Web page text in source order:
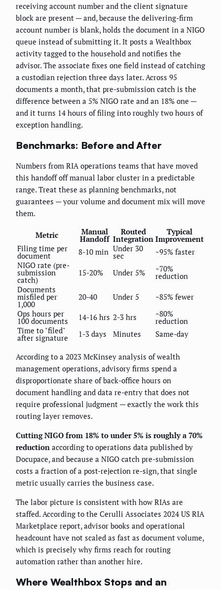
receiving account number and the client signature
block are present — and, because the delivering-firm
account number is blank, holds the document in a NIGO
queue instead of submitting it. It posts a Wealthbox
activity tagged to the household and notifies the
advisor. The associate fixes one field instead of catching
a custodian rejection three days later. Across 95
documents a month, that pre-submission catch is the
difference between a 5% NIGO rate and an 18% one —
and it turns 14 hours of filing into roughly two hours of
exception handling.
Benchmarks: Before and After
Numbers from RIA operations teams that have moved
this handoff off manual labor cluster in a predictable
range. Treat these as planning benchmarks, not
guarantees — your volume and document mix will move
them.
Metric Manual
Handoff
Routed
Integration
Typical
Improvement
Filing time per
document 8-10 min Under 30
sec
~95% faster
NIGO rate (pre-
submission
catch)
15-20% Under 5% ~70%
reduction
Documents
misfiled per
1,000
20-40 Under 5
~85% fewer
Ops hours per
100 documents 14-16 hrs 2-3 hrs ~80%
reduction
Time to "filed"
after signature 1-3 days Minutes Same-day
According to a 2023 McKinsey analysis of wealth
management operations, advisory firms spend a
disproportionate share of back-office hours on
document handling and data re-entry that does not
require professional judgment — exactly the work this
routing layer removes.
Cutting NIGO from 18% to under 5% is roughly a 70%
reduction according to operations data published by
Docupace, and because a NIGO catch pre-submission
costs a fraction of a post-rejection re-sign, that single
metric usually carries the business case.
The labor picture is consistent with how RIAs are
staffed. According to the Cerulli Associates 2024 US RIA
Marketplace report, advisor books and operational
headcount have not scaled as fast as document volume,
which is precisely why firms reach for routing
automation rather than another hire.
Where Wealthbox Stops and an